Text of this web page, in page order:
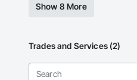
Show 8 More
Trades and Services (2)